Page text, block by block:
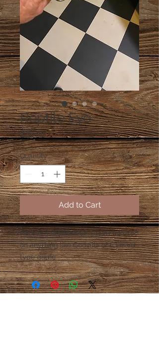
Reptile Eye
$49.00Price
Quantity *
Add to Cart
Here is a Reptile Eye. Could be used
on anything like Godzilla or a Lizard
type game